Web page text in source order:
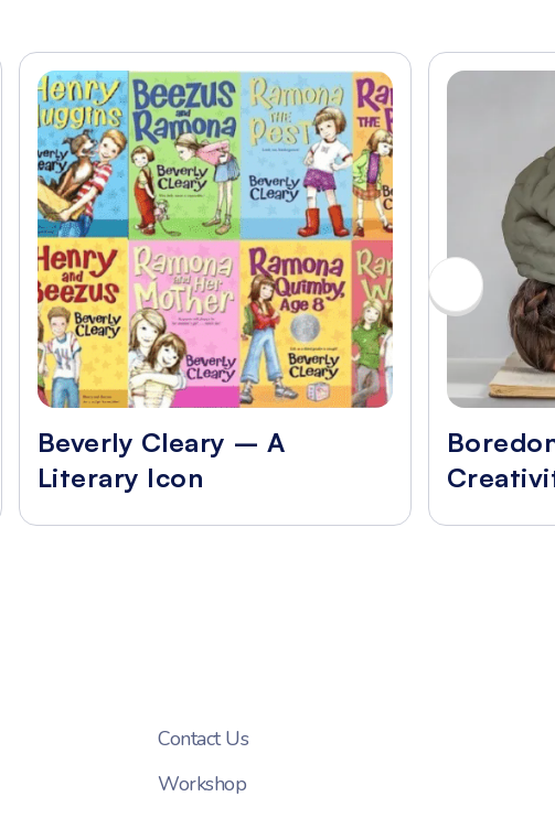
Beverly Cleary – A
Literary Icon
Contact Us
Workshop